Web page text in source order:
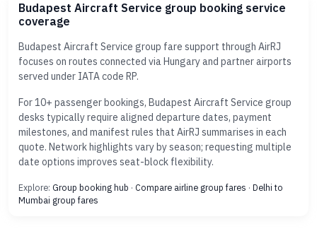
Budapest Aircraft Service group booking service
coverage
Budapest Aircraft Service group fare support through AirRJ
focuses on routes connected via Hungary and partner airports
served under IATA code RP.
For 10+ passenger bookings, Budapest Aircraft Service group
desks typically require aligned departure dates, payment
milestones, and manifest rules that AirRJ summarises in each
quote. Network highlights vary by season; requesting multiple
date options improves seat-block flexibility.
Explore: Group booking hub · Compare airline group fares · Delhi to
Mumbai group fares